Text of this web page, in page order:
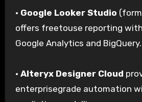
· Google Looker Studio
offers freetouse reporting
Google Analytics and BigQuery.
· Alteryx Designer Cloud
enterprisegrade automation